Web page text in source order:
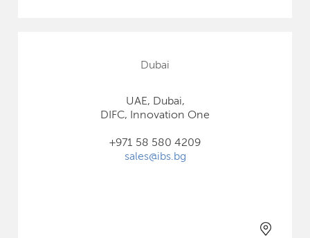
Dubai
UAE, Dubai,
DIFC, Innovation One
+971 58 580 4209
sales@ibs.bg